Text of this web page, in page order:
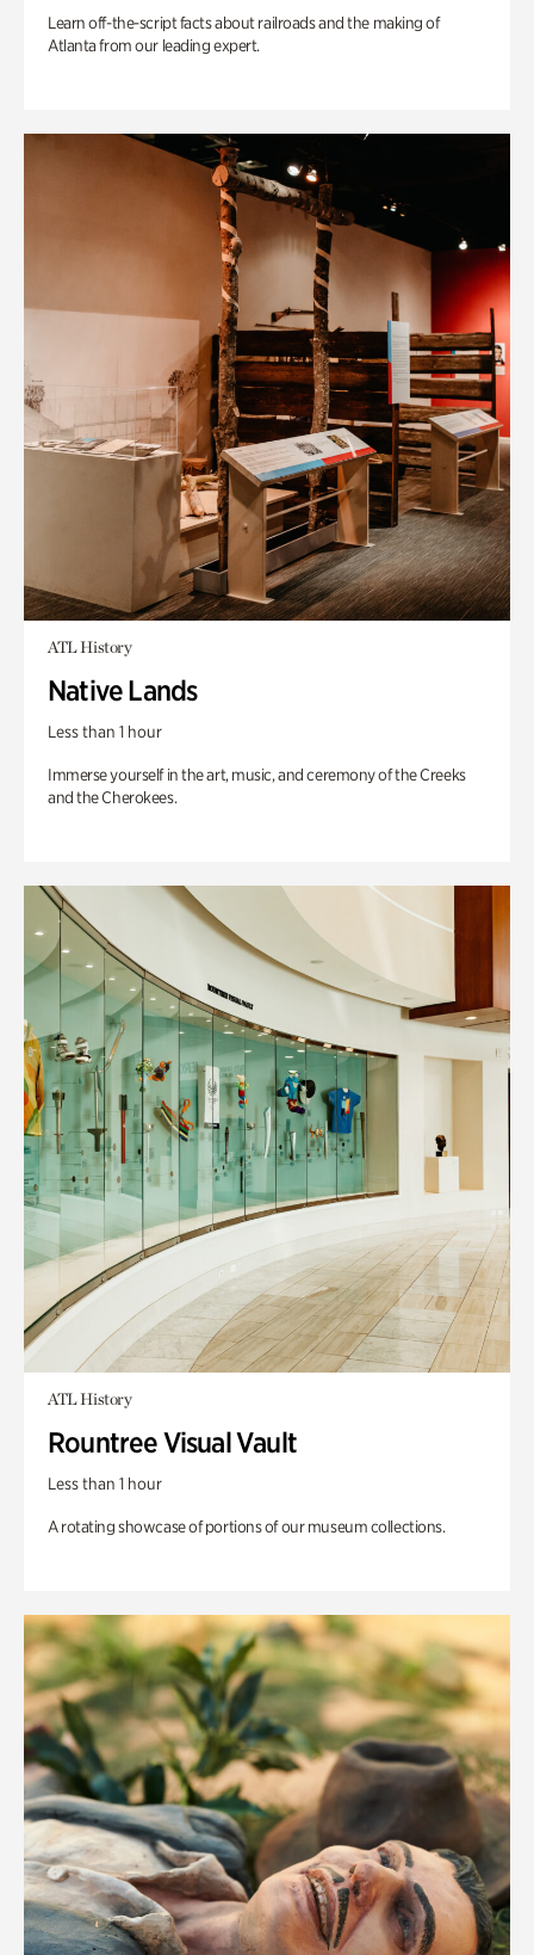
Learn off-the-script facts about railroads and the making of
Atlanta from our leading expert.
ATL History
Native Lands
Less than 1 hour
Immerse yourself in the art, music, and ceremony of the Creeks
and the Cherokees.
ATL History
Rountree Visual Vault
Less than 1 hour
A rotating showcase of portions of our museum collections.